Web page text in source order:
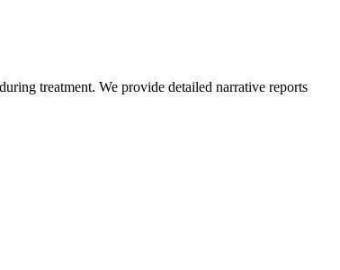
treatment. We provide detailed narrative reports